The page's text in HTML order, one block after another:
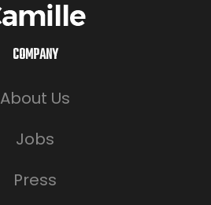
COMPANY
About Us
Jobs
Press